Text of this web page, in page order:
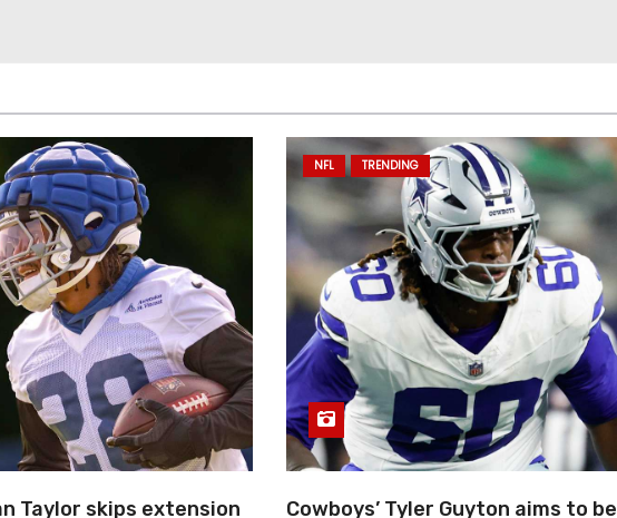
Taylor skips extension
NFL TRENDING
Cowboys’ Tyler Guyton aims to be